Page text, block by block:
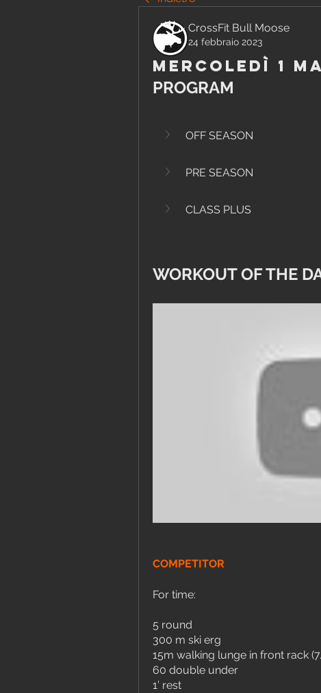
CrossFit Bull Moose
24 febbraio 2023
Mercoledì 1
PROGRAM
OFF SEASON
PRE SEASON
CLASS PLUS
WORKOUT OF THE
COMPETITOR
For time:
5 round
300 m ski erg
15m walking lunge in front rack
60 double under
1’ rest